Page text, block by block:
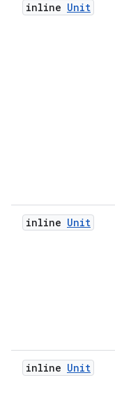
inline Unit
inline Unit
inline Unit